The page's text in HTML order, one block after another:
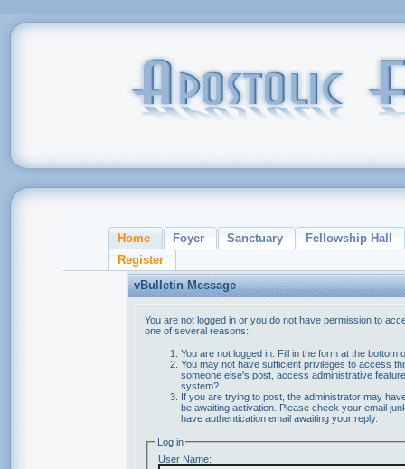
Home Foyer Sanctuary
Fellowship Hall
Register
vBulletin Message
You are not logged in or you do not have permission to
one of several reasons:
You are not logged in. Fill in the form at the bottom
You may not have sufficient privileges to access
someone else's post, access administrative
system?
If you are trying to post, the administrator may
be awaiting activation. Please check your email
have authentication email awaiting your reply.
Log in
User Name: